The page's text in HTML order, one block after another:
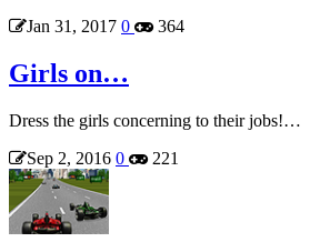
Jan 31, 2017 0 364
Girls on…
Dress the girls concerning to their jobs!…
Sep 2, 2016 0 221